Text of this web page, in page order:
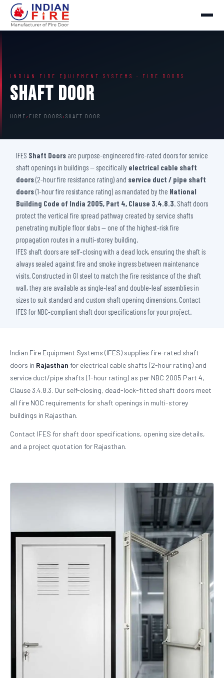
INDIAN FIRE EQUIPMENT SYSTEMS · FIRE DOORS
Shaft Door
HOME › FIRE DOORS › SHAFT DOOR
IFES Shaft Doors are purpose-engineered fire-rated doors for service
shaft openings in buildings — specifically electrical cable shaft
doors(2-hour fire resistance rating) and service duct / pipe shaft
doors(1-hour fire resistance rating) as mandated by the National
Building Code of India 2005, Part 4, Clause 3.4.8.3. Shaft doors
protect the vertical fire spread pathway created by service shafts
penetrating multiple floor slabs — one of the highest-risk fire
propagation routes in a multi-storey building.
IFES shaft doors are self-closing with a dead lock, ensuring the shaft is
always sealed against fire and smoke ingress between maintenance
visits. Constructed in GI steel to match the fire resistance of the shaft
wall, they are available as single-leaf and double-leaf assemblies in
sizes to suit standard and custom shaft opening dimensions. Contact
IFES for NBC-compliant shaft door specifications for your project.
Indian Fire Equipment Systems (IFES) supplies fire-rated shaft
doors in Rajasthan for electrical cable shafts (2-hour rating) and
service duct/pipe shafts (1-hour rating) as per NBC 2005 Part 4,
Clause 3.4.8.3. Our self-closing, dead-lock-fitted shaft doors meet
all fire NOC requirements for shaft openings in multi-storey
buildings in Rajasthan.
Contact IFES for shaft door specifications, opening size details,
and a project quotation for Rajasthan.